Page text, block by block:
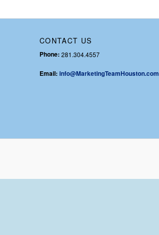
CONTACT US
Phone: 281.304.4557
Email: info@MarketingTeamHouston.com